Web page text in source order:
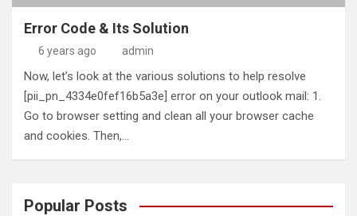
Error Code & Its Solution
6 years ago admin
Now, let’s look at the various solutions to help resolve
[pii_pn_4334e0fef16b5a3e] error on your outlook mail: 1.
Go to browser setting and clean all your browser cache
and cookies. Then,…
Popular Posts